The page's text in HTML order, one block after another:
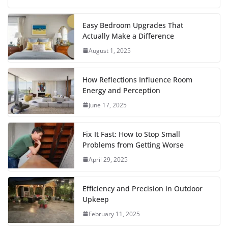
a
c
e
b
o
o
k
w
i
t
t
e
r
m
a
i
l
a
t
A
p
p
n
t
r
e
s
t
d
d
t
m
r
a
Easy Bedroom Upgrades That
Actually Make a Difference
August 1, 2025
How Reflections Influence Room
Energy and Perception
June 17, 2025
Fix It Fast: How to Stop Small
Problems from Getting Worse
April 29, 2025
Efficiency and Precision in Outdoor
Upkeep
February 11, 2025